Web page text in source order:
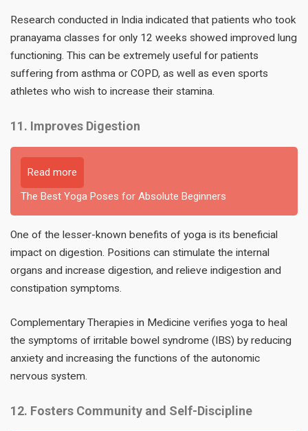
Research conducted in India indicated that patients who took
pranayama classes for only 12 weeks showed improved lung
functioning. This can be extremely useful for patients
suffering from asthma or COPD, as well as even sports
athletes who wish to increase their stamina.
11. Improves Digestion
Read more
The Best Yoga Poses for Absolute Beginners
One of the lesser-known benefits of yoga is its beneficial
impact on digestion. Positions can stimulate the internal
organs and increase digestion, and relieve indigestion and
constipation symptoms.
Complementary Therapies in Medicine verifies yoga to heal
the symptoms of irritable bowel syndrome (IBS) by reducing
anxiety and increasing the functions of the autonomic
nervous system.
12. Fosters Community and Self-Discipline